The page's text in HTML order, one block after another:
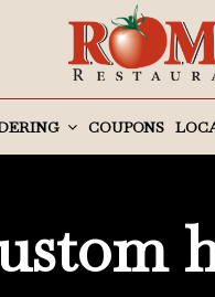
COUPONS